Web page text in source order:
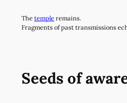
content
Thetempleremains.
Fragments of past transmissions
Seeds of